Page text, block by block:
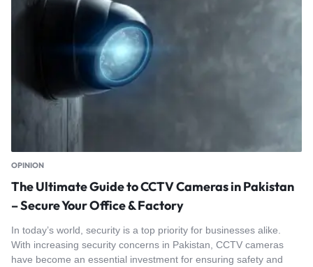
OPINION
The Ultimate Guide to CCTV Cameras in Pakistan
– Secure Your Office & Factory
In today’s world, security is a top priority for businesses alike.
With increasing security concerns in Pakistan, CCTV cameras
have become an essential investment for ensuring safety and